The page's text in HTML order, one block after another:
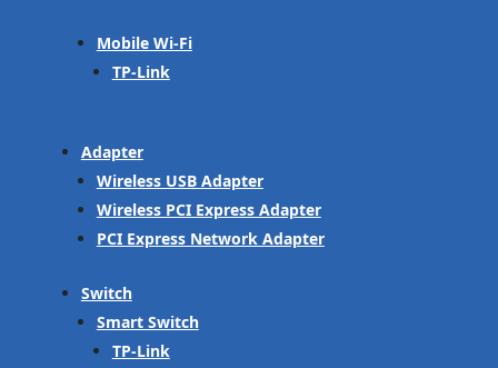
Mobile Wi-Fi
TP-Link
Adapter
Wireless USB Adapter
Wireless PCI Express Adapter
PCI Express Network Adapter
Switch
Smart Switch
TP-Link